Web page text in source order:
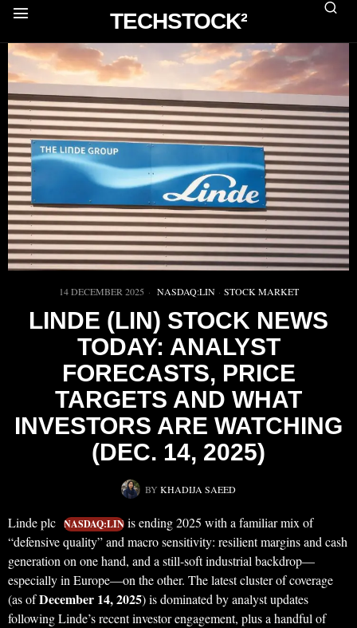
TECHSTOCK²
14 DECEMBER 2025 NASDAQ:LIN · STOCK MARKET
LINDE (LIN) STOCK NEWS
TODAY: ANALYST
FORECASTS, PRICE
TARGETS AND WHAT
INVESTORS ARE WATCHING
(DEC. 14, 2025)
BY KHADIJA SAEED
Linde plc NASDAQ:LIN is ending 2025 with a familiar mix of
“defensive quality” and macro sensitivity: resilient margins and cash
generation on one hand, and a still-soft industrial backdrop—
especially in Europe—on the other. The latest cluster of coverage
(as ofDecember 14, 2025) is dominated by analyst updates
following Linde’s recent investor engagement, plus a handful of